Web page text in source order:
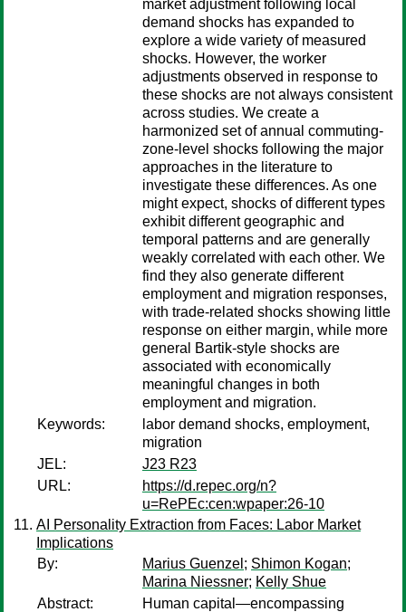
market adjustment following local
demand shocks has expanded to
explore a wide variety of measured
shocks. However, the worker
adjustments observed in response to
these shocks are not always consistent
across studies. We create a
harmonized set of annual commuting-
zone-level shocks following the major
approaches in the literature to
investigate these differences. As one
might expect, shocks of different types
exhibit different geographic and
temporal patterns and are generally
weakly correlated with each other. We
find they also generate different
employment and migration responses,
with trade-related shocks showing little
response on either margin, while more
general Bartik-style shocks are
associated with economically
meaningful changes in both
employment and migration.
Keywords:
labor demand shocks, employment,
migration
JEL:
J23 R23
URL:
https://d.repec.org/n?
u=RePEc:cen:wpaper:26-10
AI Personality Extraction from Faces: Labor Market
Implications
By:
Marius Guenzel ; Shimon Kogan;
Marina Niessner; Kelly Shue
Abstract:
Human capital—encompassing